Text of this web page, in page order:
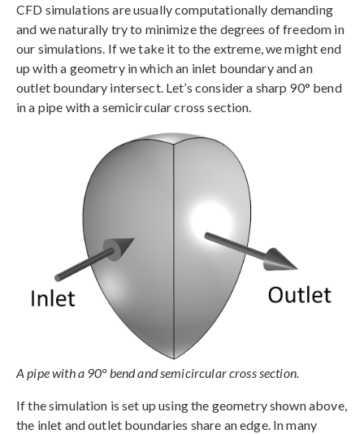
CFD simulations are usually computationally demanding
and we naturally try to minimize the degrees of freedom in
our simulations. If we take it to the extreme, we might end
up with a geometry in which an inlet boundary and an
outlet boundary intersect. Let’s consider a sharp 90° bend
in a pipe with a semicircular cross section.
A pipe with a 90° bend and semicircular cross section.
If the simulation is set up using the geometry shown above,
the inlet and outlet boundaries share an edge. In many